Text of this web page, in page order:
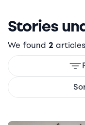
Stories
We found 2